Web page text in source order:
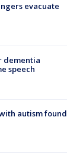
evacuate
dementia
speech
autism found